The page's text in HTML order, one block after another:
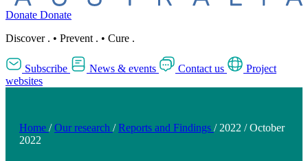
Donate Donate
Discover . • Prevent . • Cure .
Subscribe News & events Contact us
Project
websites
Home / Our research / Reports and Findings / 2022 / October
2022